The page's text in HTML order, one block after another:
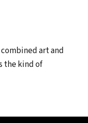
art and
the kind of